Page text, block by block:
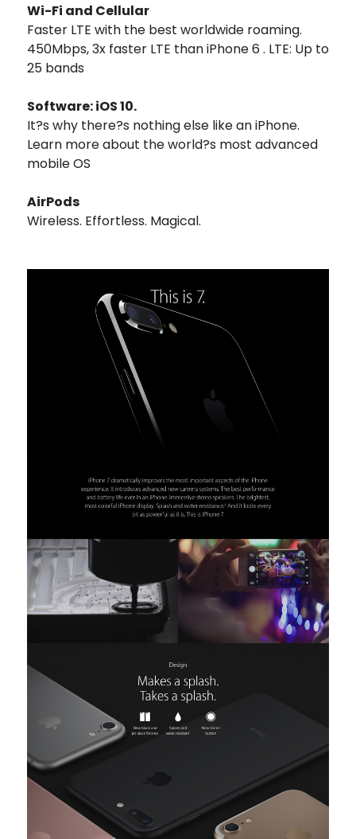
Wi-Fi and Cellular
Faster LTE with the best worldwide roaming.
450Mbps, 3x faster LTE than iPhone 6 . LTE: Up to
25 bands
Software: iOS 10.
It?s why there?s nothing else like an iPhone.
Learn more about the world?s most advanced
mobile OS
AirPods
Wireless. Effortless. Magical.